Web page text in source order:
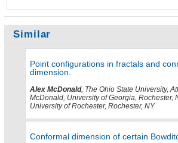
Similar
Point configurations in fractals and
dimension.
Alex McDonald, The Ohio State University,
McDonald, University of Georgia, Rochester,
University of Rochester, Rochester, NY
Conformal dimension of certain